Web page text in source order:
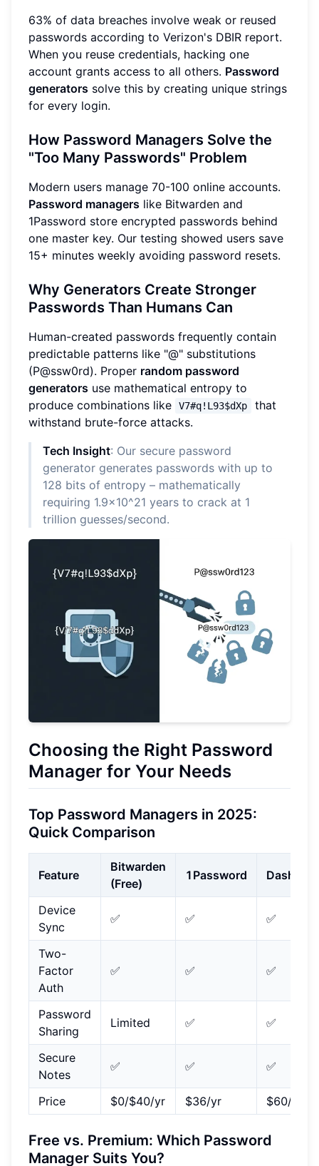
63% of data breaches involve weak or reused
passwords according to Verizon's DBIR report.
When you reuse credentials, hacking one
account grants access to all others. Password
generators solve this by creating unique strings
for every login.
How Password Managers Solve the
"Too Many Passwords" Problem
Modern users manage 70-100 online accounts.
Password managers like Bitwarden and
1Password store encrypted passwords behind
one master key. Our testing showed users save
15+ minutes weekly avoiding password resets.
Why Generators Create Stronger
Passwords Than Humans Can
Human-created passwords frequently contain
predictable patterns like "@" substitutions
(P@ssw0rd). Proper random password
generators use mathematical entropy to
produce combinations like
V7#q!L93$dXp
that
withstand brute-force attacks.
Tech Insight: Our secure password
generator generates passwords with up to
128 bits of entropy – mathematically
requiring 1.9x10^21 years to crack at 1
trillion guesses/second.
Choosing the Right Password
Manager for Your Needs
Top Password Managers in 2025:
Quick Comparison
Feature
Bitwarden
(Free)
1Password Dashlane
Device
Sync
✅ ✅ ✅
Two-
Factor
Auth
✅ ✅ ✅
Password
Sharing
Limited ✅ ✅
Secure
Notes
✅ ✅ ✅
Price $0/$40/yr $36/yr $60/yr
Free vs. Premium: Which Password
Manager Suits You?